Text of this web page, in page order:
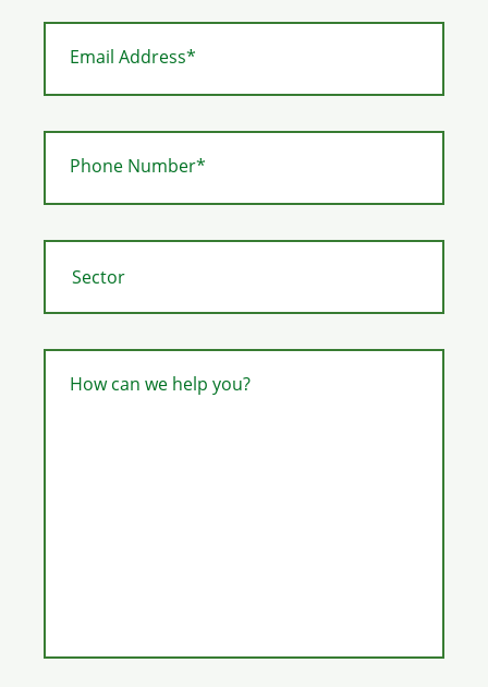
Email Address*
Phone Number*
How can we help you?